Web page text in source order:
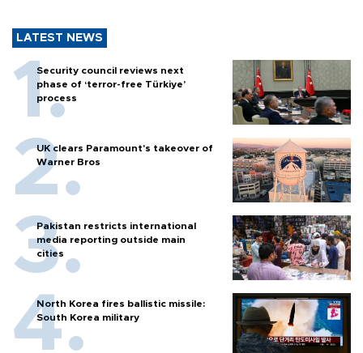
LATEST NEWS
Security council reviews next
phase of ‘terror-free Türkiye’
process
UK clears Paramount's takeover of
Warner Bros
Pakistan restricts international
media reporting outside main
cities
North Korea fires ballistic missile:
South Korea military